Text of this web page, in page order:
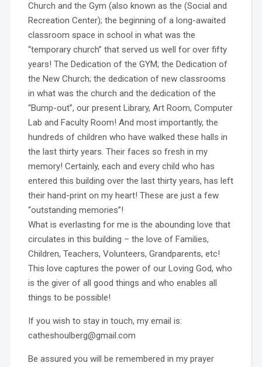
Church and the Gym (also known as the (Social and
Recreation Center); the beginning of a long-awaited
classroom space in school in what was the
“temporary church” that served us well for over fifty
years! The Dedication of the GYM; the Dedication of
the New Church; the dedication of new classrooms
in what was the church and the dedication of the
“Bump-out”, our present Library, Art Room, Computer
Lab and Faculty Room! And most importantly, the
hundreds of children who have walked these halls in
the last thirty years. Their faces so fresh in my
memory! Certainly, each and every child who has
entered this building over the last thirty years, has left
their hand-print on my heart! These are just a few
“outstanding memories”!
What is everlasting for me is the abounding love that
circulates in this building – the love of Families,
Children, Teachers, Volunteers, Grandparents, etc!
This love captures the power of our Loving God, who
is the giver of all good things and who enables all
things to be possible!
If you wish to stay in touch, my email is:
catheshoulberg@gmail.com
Be assured you will be remembered in my prayer